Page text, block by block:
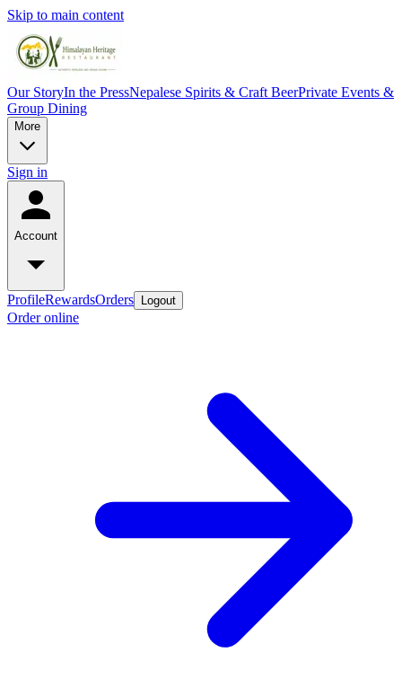
Skip to main content
Our StoryIn the PressNepalese Spirits & Craft BeerPrivate Events &
Group Dining
More
Sign in
Account
ProfileRewardsOrders Logout
Order online